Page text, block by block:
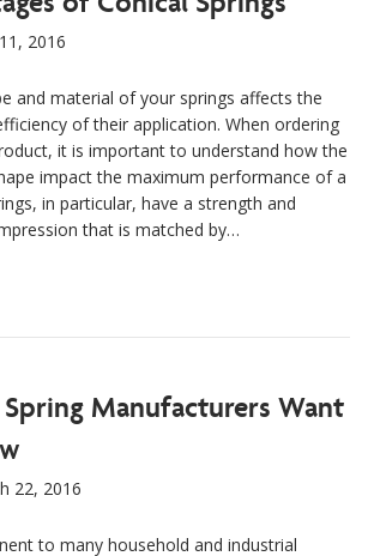
2016
and material of your springs affects the
of their application. When ordering
it is important to understand how the
impact the maximum performance of a
in particular, have a strength and
that is matched by…
Manufacturers Want
22, 2016
to many household and industrial